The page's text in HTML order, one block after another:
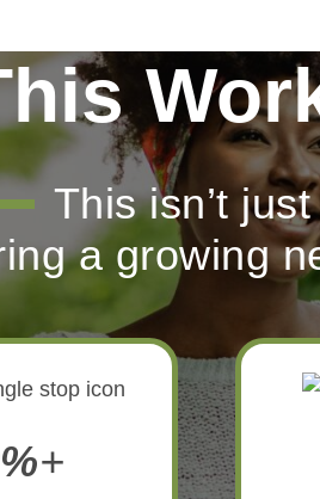
This isn’t
a growing
+